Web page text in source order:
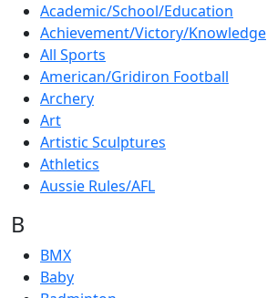
Academic/School/Education
Achievement/Victory/Knowledge
All Sports
American/Gridiron Football
Archery
Art
Artistic Sculptures
Athletics
Aussie Rules/AFL
B
BMX
Baby